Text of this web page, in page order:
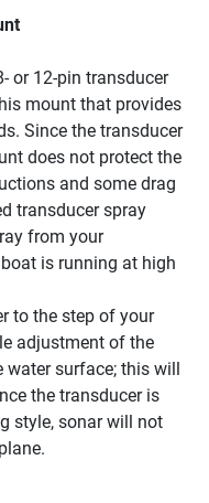
or 12-pin transducer
mount that provides
Since the transducer
does not protect the
and some drag
transducer spray
from your
is running at high
to the step of your
adjustment of the
water surface; this will
the transducer is
style, sonar will not